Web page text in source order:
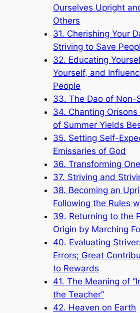
Ourselves Upright
Others
31. Cherishing Your
Striving to Save
32. Educating
Yourself, and
People
33. The Dao of Non-
34. Chanting
of Summer Yields
35. Setting Self-
Emissaries of God
36. Transforming
37. Striving and
38. Becoming an
Following the Rules
39. Returning to the
Origin by Marching
40. Evaluating
Errors; Great
to Rewards
41. The Meaning of
the Teacher”
42. Heaven on Earth